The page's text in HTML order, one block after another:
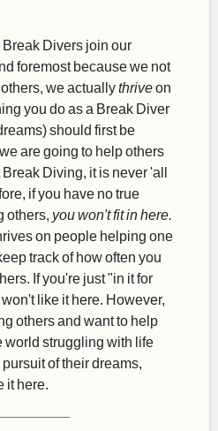
Break Divers join our
foremost because we not
we actuallythriveon
you do as a Break Diver
should first be
are going to help others
Diving, it is never 'all
if you have no true
others, you won't fit in here.
on people helping one
track of how often you
If you're just "in it for
like it here. However,
others and want to help
world struggling with life
of their dreams,
it here.